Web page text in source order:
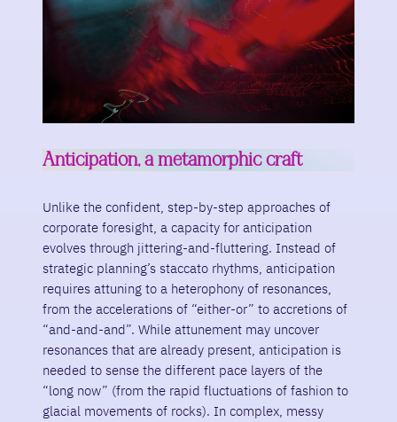
Anticipation, a metamorphic craft
Unlike the confident, step-by-step approaches of
corporate foresight, a capacity for anticipation
evolves through jittering-and-fluttering. Instead of
strategic planning’s staccato rhythms, anticipation
requires attuning to a heterophony of resonances,
from the accelerations of “either-or” to accretions of
“and-and-and”. While attunement may uncover
resonances that are already present, anticipation is
needed to sense the different pace layers of the
“long now” (from the rapid fluctuations of fashion to
glacial movements of rocks). In complex, messy